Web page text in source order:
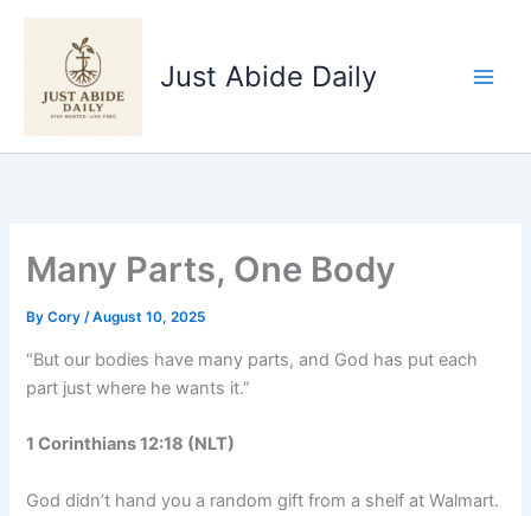
Skip
Just Abide Daily
Many Parts, One Body
ByCory/August 10, 2025
“But our bodies have many parts, and God has put each
part just where he wants it.”
1 Corinthians 12:18 (NLT)
God didn’t hand you a random gift from a shelf at Walmart.